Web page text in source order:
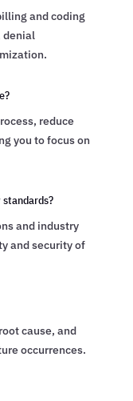
and coding
denial
reduce
you to focus on
and industry
and security of
cause, and
occurrences.